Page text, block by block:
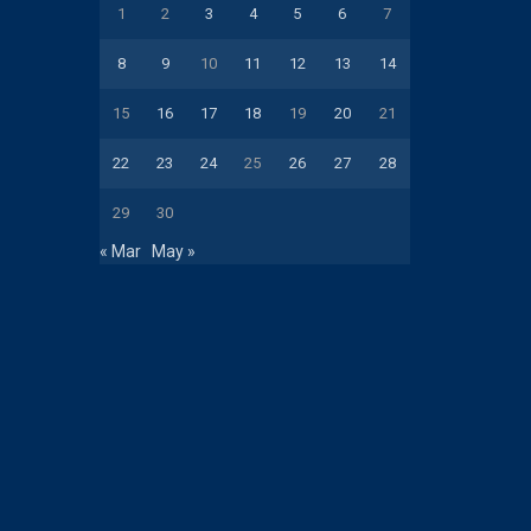
1 2 3 4 5 6 7
8 9 10 11 12 13 14
15 16 17 18 19 20 21
22 23 24 25 26 27 28
29 30
« Mar May »